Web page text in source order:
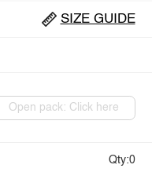
SIZE GUIDE
Open pack: Click here
Qty:0